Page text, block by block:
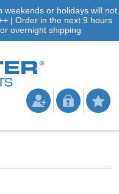
weekends or holidays will not
| Order in the next 9 hours
overnight shipping